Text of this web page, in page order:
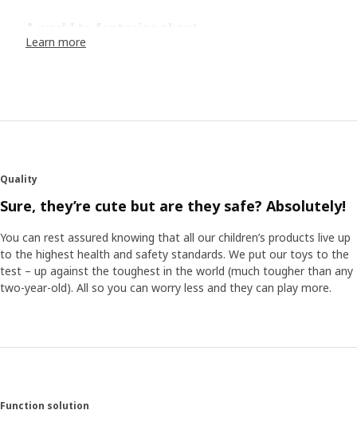
A world to fantasize about
In the collection of bed textiles, toys and accessories, we
Gyllensvaan has created a wonderful world with exciting
adults to come up with their own bedtime stories.” The
soft toys make the characters step out of the stories and
become a part of the play. “We know that children like
realistic soft toys, so we have put a lot of effort into
finding the right facial expressions and emotions.
Soft like moss
on. The cushions in the collection become like soft flowers
understanding of the forest. “The forest is after all the
Learn more
Quality
Sure, they’re cute but are they safe? Absolutely!
You can rest assured knowing that all our children’s products live up
to the highest health and safety standards. We put our toys to the
test – up against the toughest in the world (much tougher than any
two-year-old). All so you can worry less and they can play more.
Function solution